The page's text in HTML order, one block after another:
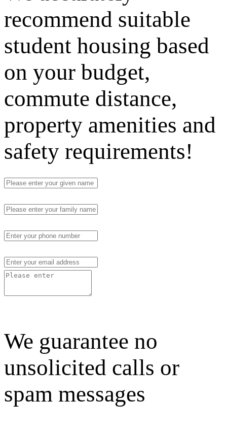
recommend suitable
student housing based
on your budget,
commute distance,
property amenities and
safety requirements!
We guarantee no
unsolicited calls or
spam messages